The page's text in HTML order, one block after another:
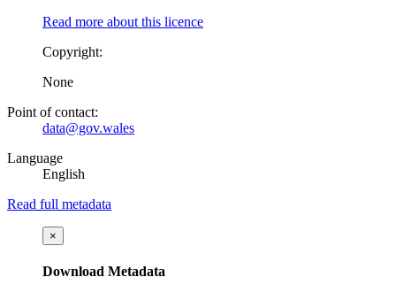
Read more about this licence
Copyright:
None
Point of contact:
data@gov.wales
Language
English
Read full metadata
×
Download Metadata